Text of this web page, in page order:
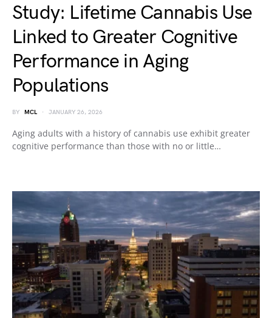
Study: Lifetime Cannabis Use
Linked to Greater Cognitive
Performance in Aging
Populations
BY MCL JANUARY 26, 2026
Aging adults with a history of cannabis use exhibit greater
cognitive performance than those with no or little…